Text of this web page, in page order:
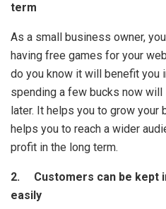
term
As a small business owner,
having free games for your
do you know it will benefit you
spending a few bucks now
later. It helps you to grow your
helps you to reach a wider
profit in the long term.
2. Customers can be kept
easily